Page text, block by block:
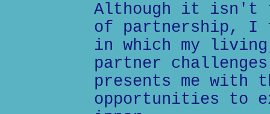
Although it isn't
of partnership, I
in which my
partner
presents me with
opportunities to